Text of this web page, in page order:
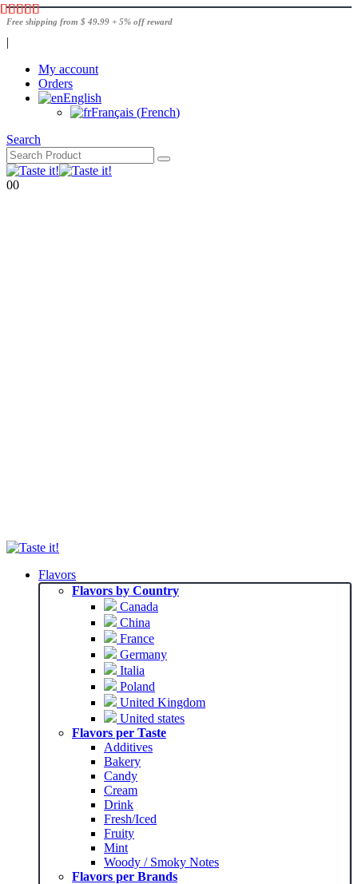
Free shipping from $ 49.99 + 5% off reward
|
My account
Orders
English
Français (French)
Search
00
Flavors
Flavors by Country
Canada
China
France
Germany
Italia
Poland
United Kingdom
United states
Flavors per Taste
Additives
Bakery
Candy
Cream
Drink
Fresh/Iced
Fruity
Mint
Woody / Smoky Notes
Flavors per Brands